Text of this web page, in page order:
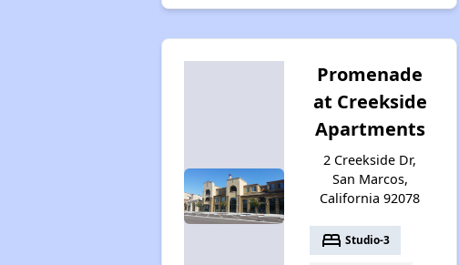
Promenade
at Creekside
Apartments
2 Creekside Dr,
San Marcos,
California 92078
bed Studio-3